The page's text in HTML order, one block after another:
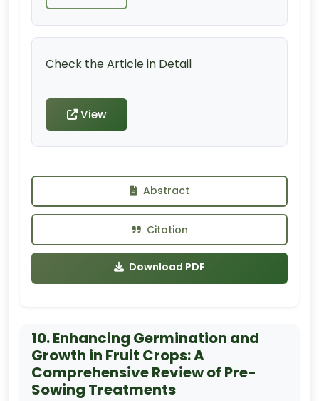
Check the Article in Detail
View
Abstract
Citation
Download PDF
10. Enhancing Germination and
Growth in Fruit Crops: A
Comprehensive Review of Pre-
Sowing Treatments